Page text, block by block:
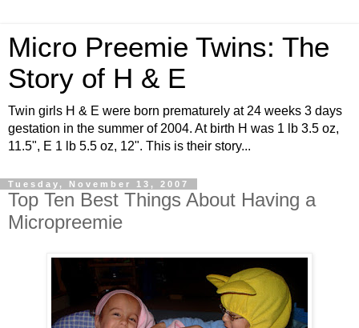
Micro Preemie Twins: The
Story of H & E
Twin girls H & E were born prematurely at 24 weeks 3 days
gestation in the summer of 2004. At birth H was 1 lb 3.5 oz,
11.5", E 1 lb 5.5 oz, 12". This is their story...
Tuesday, November 13, 2007
Top Ten Best Things About Having a
Micropreemie